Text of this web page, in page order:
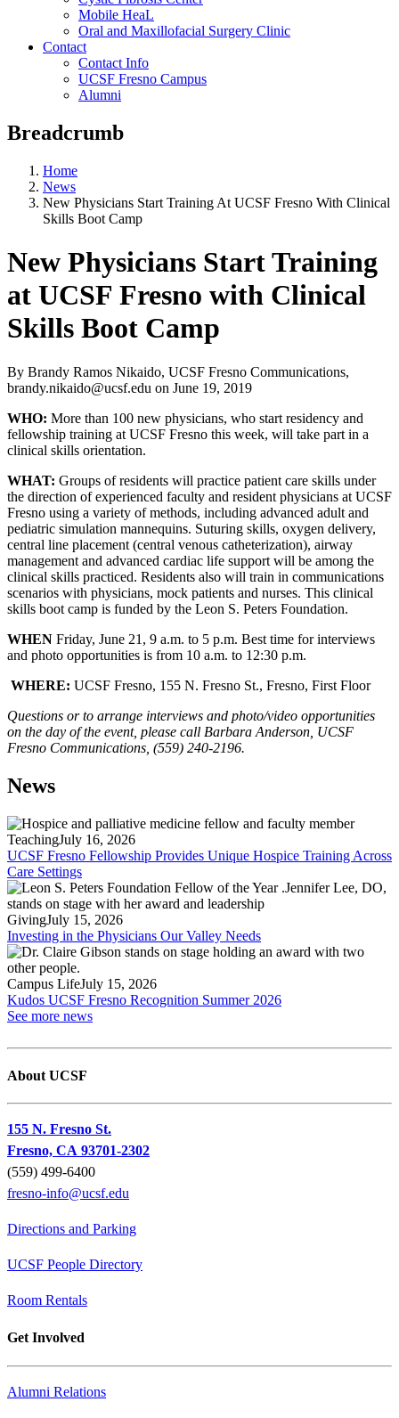
Mobile HeaL
Oral and Maxillofacial Surgery Clinic
Contact
Contact Info
UCSF Fresno Campus
Alumni
Breadcrumb
Home
News
New Physicians Start Training At UCSF Fresno With Clinical
Skills Boot Camp
New Physicians Start Training
at UCSF Fresno with Clinical
Skills Boot Camp
By Brandy Ramos Nikaido, UCSF Fresno Communications,
brandy.nikaido@ucsf.edu on June 19, 2019
WHO: More than 100 new physicians, who start residency and
fellowship training at UCSF Fresno this week, will take part in a
clinical skills orientation.
WHAT: Groups of residents will practice patient care skills under
the direction of experienced faculty and resident physicians at UCSF
Fresno using a variety of methods, including advanced adult and
pediatric simulation mannequins. Suturing skills, oxygen delivery,
central line placement (central venous catheterization), airway
management and advanced cardiac life support will be among the
clinical skills practiced. Residents also will train in communications
scenarios with physicians, mock patients and nurses. This clinical
skills boot camp is funded by the Leon S. Peters Foundation.
WHEN Friday, June 21, 9 a.m. to 5 p.m. Best time for interviews
and photo opportunities is from 10 a.m. to 12:30 p.m.
WHERE: UCSF Fresno, 155 N. Fresno St., Fresno, First Floor
Questions or to arrange interviews and photo/video opportunities
on the day of the event, please call Barbara Anderson, UCSF
Fresno Communications, (559) 240-2196.
News
TeachingJuly 16, 2026
UCSF Fresno Fellowship Provides Unique Hospice Training Across
Care Settings
GivingJuly 15, 2026
Investing in the Physicians Our Valley Needs
Campus LifeJuly 15, 2026
Kudos UCSF Fresno Recognition Summer 2026
See more news
About UCSF
155 N. Fresno St.
Fresno, CA 93701-2302
(559) 499-6400
fresno-info@ucsf.edu
Directions and Parking
UCSF People Directory
Room Rentals
Get Involved
Alumni Relations